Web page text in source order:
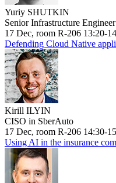
Yuriy SHUTKIN
Senior Infrastructure
17 Dec, room R-206 13:20-
Defending Cloud Native
Kirill ILYIN
CISO in SberAuto
17 Dec, room R-206 14:30-
Using AI in the insurance